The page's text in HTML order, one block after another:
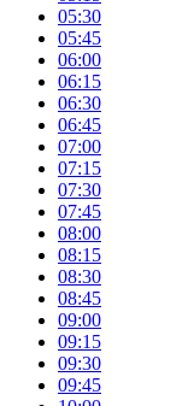
05:30
05:45
06:00
06:15
06:30
06:45
07:00
07:15
07:30
07:45
08:00
08:15
08:30
08:45
09:00
09:15
09:30
09:45